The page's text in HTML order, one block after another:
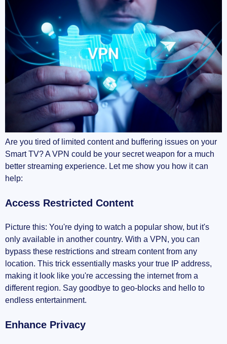
Connectivity Drops
Additional Subheading if needed
You're All Set!
Enjoy Enhanced Streaming
Stay Secure
Conclusion
Are you tired of limited content and buffering issues on your
Smart TV? A VPN could be your secret weapon for a much
better streaming experience. Let me show you how it can
help:
Access Restricted Content
Picture this: You're dying to watch a popular show, but it's
only available in another country. With a VPN, you can
bypass these restrictions and stream content from any
location. This trick essentially masks your true IP address,
making it look like you're accessing the internet from a
different region. Say goodbye to geo-blocks and hello to
endless entertainment.
Enhance Privacy